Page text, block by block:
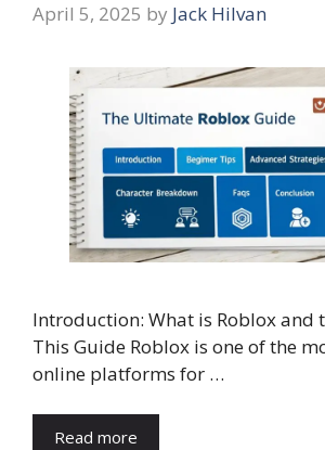
April 5, 2025 by Jack Hilvan
Introduction: What is Roblox and
This Guide Roblox is one of the
online platforms for …
Read more